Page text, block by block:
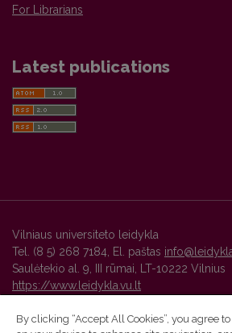
For Librarians
Latest publications
Vilniaus universiteto leidykla
Tel. (8 5) 268 7184, El. paštas
Saulėtekio al. 9, III rūmai, LT-10222 Vilnius
https://www.leidykla.vu.lt
By clicking “Accept All Cookies”, you agree